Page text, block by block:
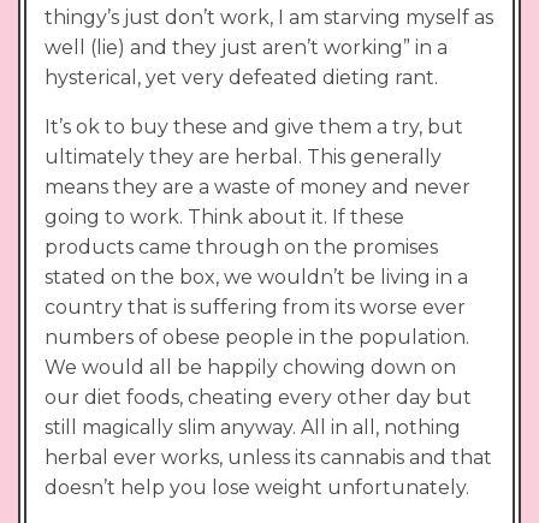
thingy’s just don’t work, I am starving myself as
well (lie) and they just aren’t working” in a
hysterical, yet very defeated dieting rant.
It’s ok to buy these and give them a try, but
ultimately they are herbal. This generally
means they are a waste of money and never
going to work. Think about it. If these
products came through on the promises
stated on the box, we wouldn’t be living in a
country that is suffering from its worse ever
numbers of obese people in the population.
We would all be happily chowing down on
our diet foods, cheating every other day but
still magically slim anyway. All in all, nothing
herbal ever works, unless its cannabis and that
doesn’t help you lose weight unfortunately.